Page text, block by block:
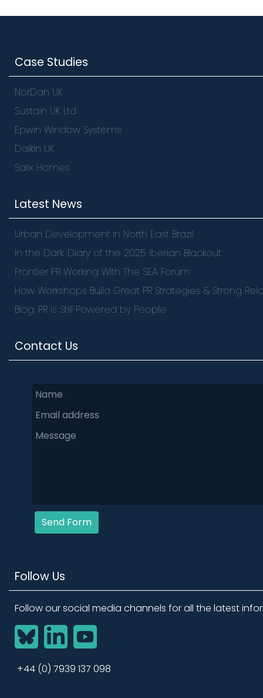
Case Studies
Latest News
Contact Us
Follow Us
NorDan UK
Sustain UK Ltd
Epwin Window Systems
Daikin UK
Salix Homes
Urban Development in North East Brazil
In the Dark: Diary of the 2025 Iberian Blackout
Frontier PR Working With The SEA Forum
How Workshops Build Great PR Strategies & Strong
Blog: PR is Still Powered by People
Send Form
Follow our social media channels for all the latest
BlueSkyLinkedInYouTube
+44 (0) 7939 137 098